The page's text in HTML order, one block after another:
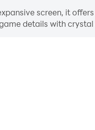
screen, it
details with